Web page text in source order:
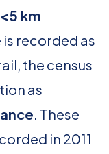
km
is recorded as
the census
as
. These
in 2011